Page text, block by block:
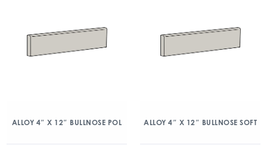
ALLOY 4″ X 12″ BULLNOSE POL ALLOY 4″ X 12″ BULLNOSE SOFT